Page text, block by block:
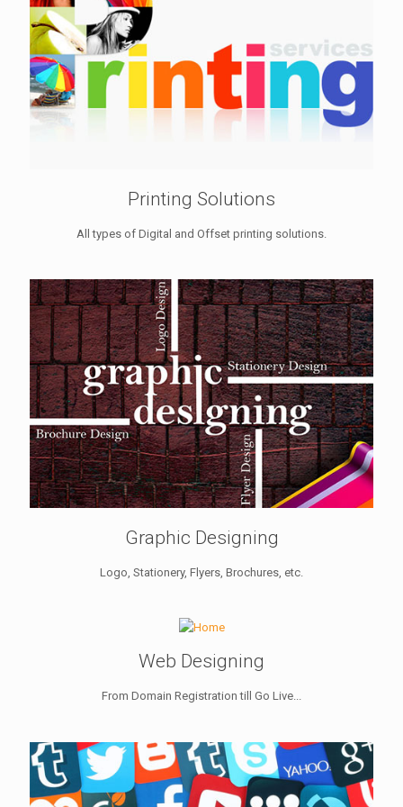
Printing Solutions
All types of Digital and Offset printing solutions.
Graphic Designing
Logo, Stationery, Flyers, Brochures, etc.
Web Designing
From Domain Registration till Go Live...